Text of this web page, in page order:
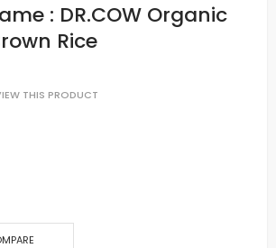
: DR.COW Organic
Rice
THIS PRODUCT